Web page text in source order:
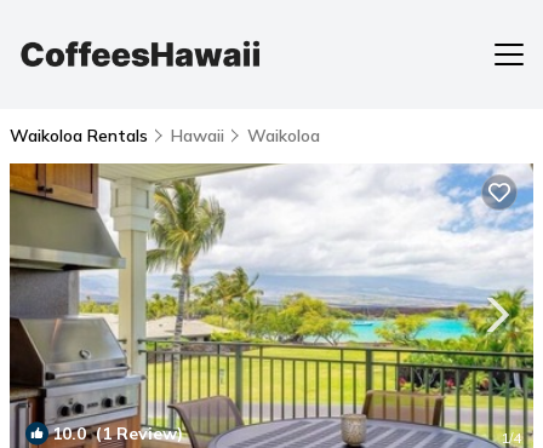
Waikoloa Rentals Hawaii Waikoloa
10.0(1 Review) 1/4